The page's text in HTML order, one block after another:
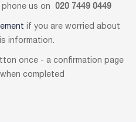
us on 020 7449 0449
if you are worried about
information.
once - a confirmation page
completed